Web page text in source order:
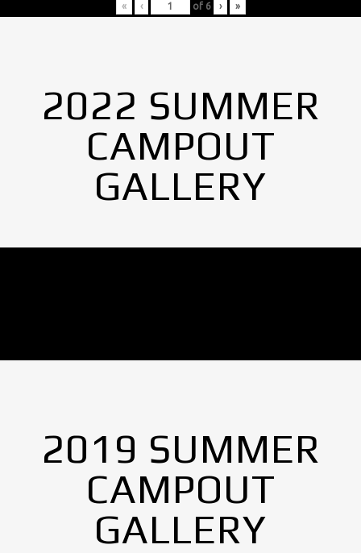
« ‹ of 6 › »
2022 SUMMER
CAMPOUT
GALLERY
2019 SUMMER
CAMPOUT
GALLERY